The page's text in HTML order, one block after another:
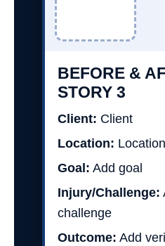
BEFORE &
STORY 3
Client: Client
Location: Location
Goal: Add goal
Injury/Challenge:
challenge
Outcome: Add